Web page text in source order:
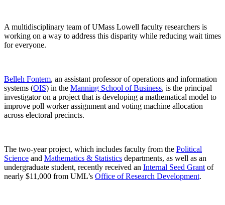
A multidisciplinary team of UMass Lowell faculty researchers is
working on a way to address this disparity while reducing wait times
for everyone.
Belleh Fontem, an assistant professor of operations and information
systems (OIS) in the Manning School of Business, is the principal
investigator on a project that is developing a mathematical model to
improve poll worker assignment and voting machine allocation
across electoral precincts.
The two-year project, which includes faculty from the Political
Science and Mathematics & Statistics departments, as well as an
undergraduate student, recently received an Internal Seed Grant of
nearly $11,000 from UML’s Office of Research Development.